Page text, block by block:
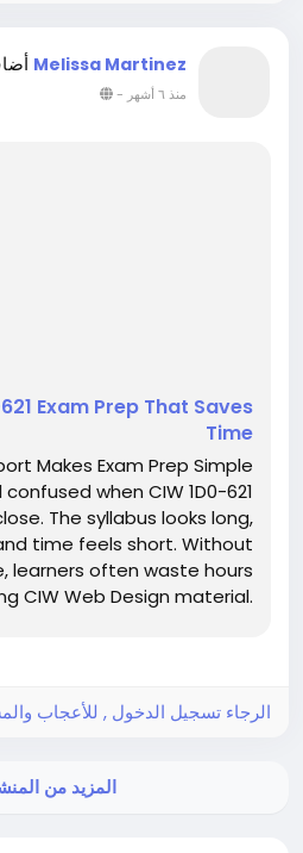
Melissa Martinez
منذ ٦ أشهر -
Exam Prep That Saves
Time
Makes Exam Prep Simple
when CIW 1D0-621
The syllabus looks long,
time feels short. Without
learners often waste hours
CIW Web Design material.
الرجاء تسجيل الدخول , للأعجاب
المزيد من